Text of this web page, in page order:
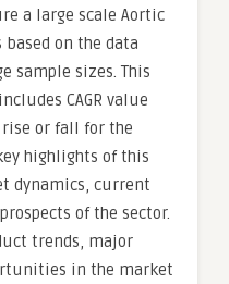
a large scale Aortic
on the data
sample sizes. This
CAGR value
or fall for the
highlights of this
dynamics, current
of the sector.
trends, major
in the market